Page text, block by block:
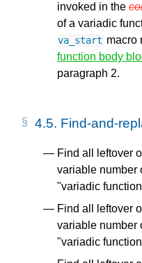
invoked in the
of a variadic
va_start macro
function body
paragraph 2.
4.5. Find-and-
Find all leftover
variable number
"variadic
Find all leftover
variable number
"variadic